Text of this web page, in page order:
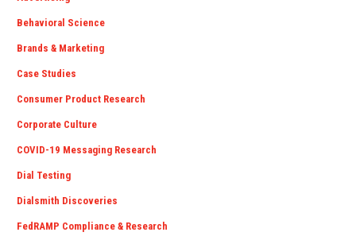
Behavioral Science
Brands & Marketing
Case Studies
Consumer Product Research
Corporate Culture
COVID-19 Messaging Research
Dial Testing
Dialsmith Discoveries
FedRAMP Compliance & Research